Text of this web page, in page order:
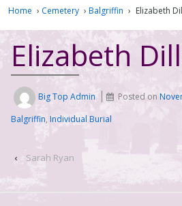
Home › Cemetery › Balgriffin › Elizabeth
Elizabeth
Big Top Admin Posted on
Balgriffin, Individual Burial
‹ Sarah Ryan